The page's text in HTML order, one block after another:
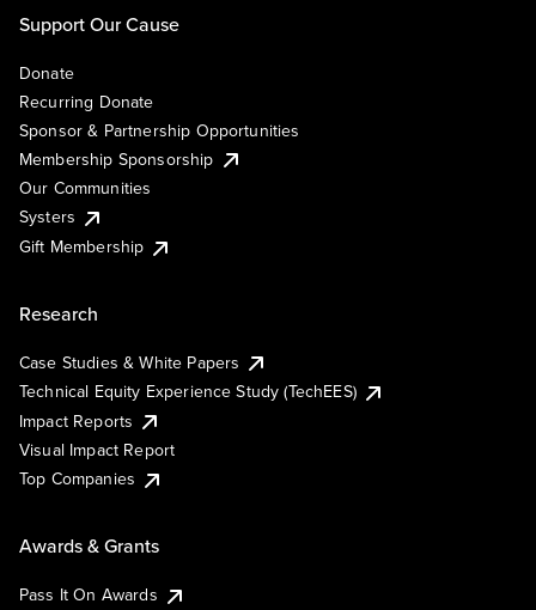
Support Our Cause
Donate
Recurring Donate
Sponsor & Partnership Opportunities
Membership Sponsorship
Our Communities
Systers
Gift Membership
Research
Case Studies & White Papers
Technical Equity Experience Study (TechEES)
Impact Reports
Visual Impact Report
Top Companies
Awards & Grants
Pass It On Awards